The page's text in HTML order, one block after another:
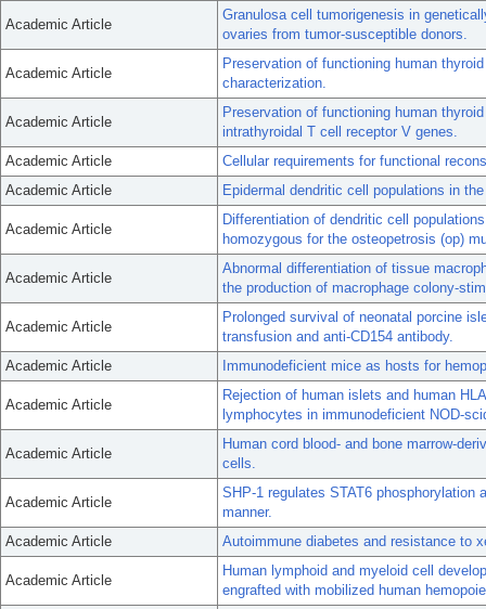
Academic Article
Granulosa cell tumorigenesis in
ovaries from tumor-susceptible donors.
Academic Article
Preservation of functioning human
characterization.
Academic Article
Preservation of functioning human
intrathyroidal T cell receptor V genes.
Academic Article
Cellular requirements for functional
Academic Article
Epidermal dendritic cell populations in
Academic Article
Differentiation of dendritic cell
homozygous for the osteopetrosis (op)
Academic Article
Abnormal differentiation of tissue
the production of macrophage colony-
Academic Article
Prolonged survival of neonatal porcine
transfusion and anti-CD154 antibody.
Academic Article
Immunodeficient mice as hosts for
Academic Article
Rejection of human islets and human
lymphocytes in immunodeficient NOD-
Academic Article
Human cord blood- and bone marrow-
cells.
Academic Article
SHP-1 regulates STAT6
manner.
Academic Article
Autoimmune diabetes and resistance to
Academic Article
Human lymphoid and myeloid cell
engrafted with mobilized human